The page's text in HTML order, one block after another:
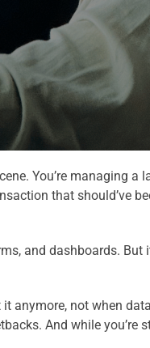
You’re managing
that should’ve
and dashboards.
anymore, not when
And while you’re